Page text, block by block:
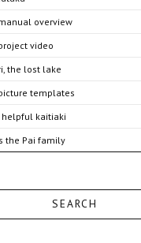
overview
video
the lost lake
templates
helpful kaitiaki
the Pai family
SEARCH